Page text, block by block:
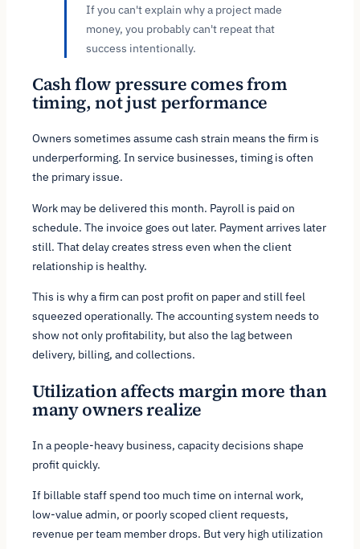
If you can't explain why a project made
money, you probably can't repeat that
success intentionally.
Cash flow pressure comes from
timing, not just performance
Owners sometimes assume cash strain means the firm is
underperforming. In service businesses, timing is often
the primary issue.
Work may be delivered this month. Payroll is paid on
schedule. The invoice goes out later. Payment arrives later
still. That delay creates stress even when the client
relationship is healthy.
This is why a firm can post profit on paper and still feel
squeezed operationally. The accounting system needs to
show not only profitability, but also the lag between
delivery, billing, and collections.
Utilization affects margin more than
many owners realize
In a people-heavy business, capacity decisions shape
profit quickly.
If billable staff spend too much time on internal work,
low-value admin, or poorly scoped client requests,
revenue per team member drops. But very high utilization